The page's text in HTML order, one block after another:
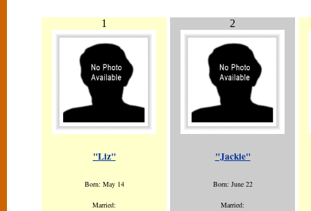
1
"Liz"
Born: May 14
Married:
2
"Jackie"
Born: June 22
Married: